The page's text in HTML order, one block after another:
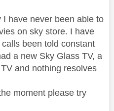
have never been able to
on sky store. I have
been told constant
a new Sky Glass TV, a
and nothing resolves
moment please try